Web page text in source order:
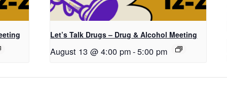
Let’s Talk Drugs – Drug & Alcohol Meeting
August 13 @ 4:00 pm-5:00 pm